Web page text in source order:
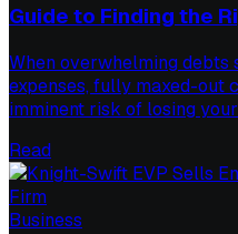
Guide to Finding the
When overwhelming debts
expenses, fully maxed-out
imminent risk of losing your
Read
Business